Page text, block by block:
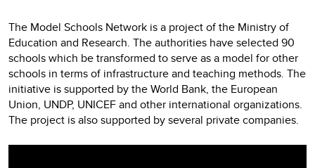
The Model Schools Network is a project of the Ministry of
Education and Research. The authorities have selected 90
schools which be transformed to serve as a model for other
schools in terms of infrastructure and teaching methods. The
initiative is supported by the World Bank, the European
Union, UNDP, UNICEF and other international organizations.
The project is also supported by several private companies.